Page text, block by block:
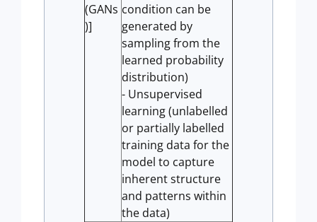
(GANs
)]
condition can be
generated by
sampling from the
learned probability
distribution)
- Unsupervised
learning (unlabelled
or partially labelled
training data for the
model to capture
inherent structure
and patterns within
the data)